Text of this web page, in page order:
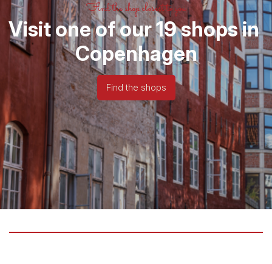
Find the shop closest to you
Visit one of our 19 shops in
Copenhagen
Find the shops